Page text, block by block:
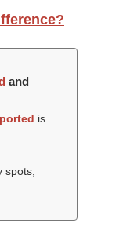
and
is
spots;